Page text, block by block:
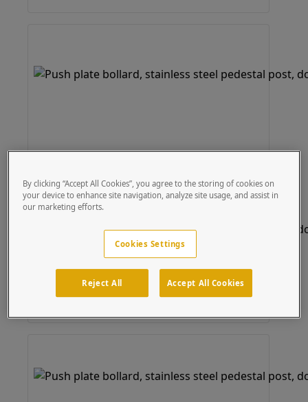
By clicking “Accept All Cookies”, you agree to the storing of cookies on
your device to enhance site navigation, analyze site usage, and assist in
our marketing efforts.
Cookies Settings
Reject All Accept All Cookies